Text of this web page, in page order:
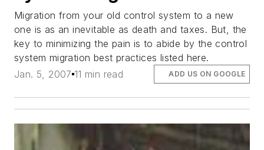
Migration from your old control system to a new
one is as an inevitable as death and taxes. But, the
key to minimizing the pain is to abide by the control
system migration best practices listed here.
Jan. 5, 2007 11 min read ADD US ON GOOGLE